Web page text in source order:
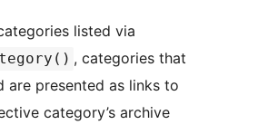
listed via
, categories that
are presented as links to
category’s archive